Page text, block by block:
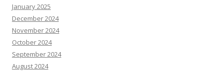
January 2025
December 2024
November 2024
October 2024
September 2024
August 2024